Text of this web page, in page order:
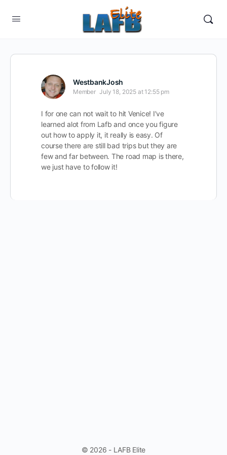
WestbankJosh
Member July 18, 2025 at 12:55 pm
I for one can not wait to hit Venice! I’ve
learned alot from Lafb and once you figure
out how to apply it, it really is easy. Of
course there are still bad trips but they are
few and far between. The road map is there,
we just have to follow it!
© 2026 - LAFB Elite